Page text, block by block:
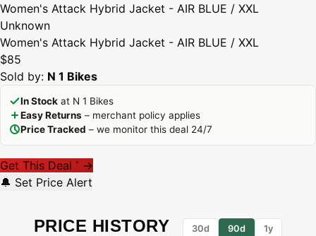
Women's Attack Hybrid Jacket - AIR BLUE / XXL
Unknown
Women's Attack Hybrid Jacket - AIR BLUE / XXL
$85
Sold by: N 1 Bikes
In Stock at N 1 Bikes
Easy Returns – merchant policy applies
Price Tracked – we monitor this deal 24/7
Get This Deal * →
🔔 Set Price Alert
PRICE HISTORY 30d 90d 1y